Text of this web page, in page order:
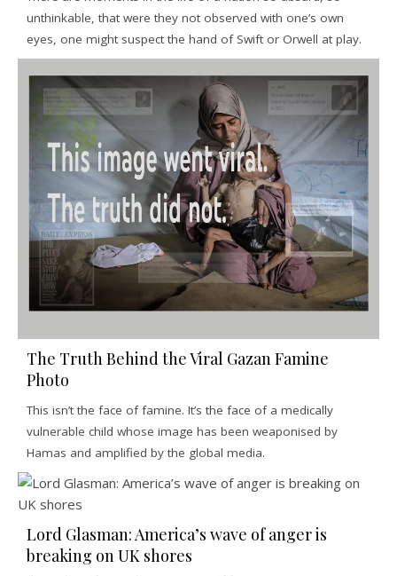
unthinkable, that were they not observed with one’s own
eyes, one might suspect the hand of Swift or Orwell at play.
The Truth Behind the Viral Gazan Famine
Photo
This isn’t the face of famine. It’s the face of a medically
vulnerable child whose image has been weaponised by
Hamas and amplified by the global media.
Lord Glasman: America’s wave of anger is
breaking on UK shores